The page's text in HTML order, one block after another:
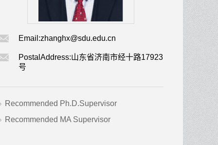
Email:zhanghx@sdu.edu.cn
PostalAddress:山东省济南市经十路17923
号
Recommended Ph.D.Supervisor
Recommended MA Supervisor